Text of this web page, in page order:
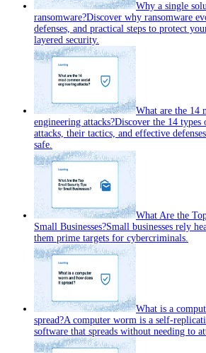
Why a single
ransomware?Discover why ransomware
defenses, and practical steps to protect
layered security.
What are the 14
engineering attacks?Discover the 14 types
attacks, their tactics, and effective
safe.
What Are the
Small Businesses?Small businesses rely
them prime targets for cybercriminals.
What is a
spread?A computer worm is a
software that spreads without needing to